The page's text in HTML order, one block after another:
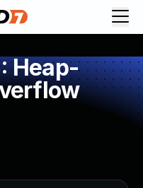
Heap-